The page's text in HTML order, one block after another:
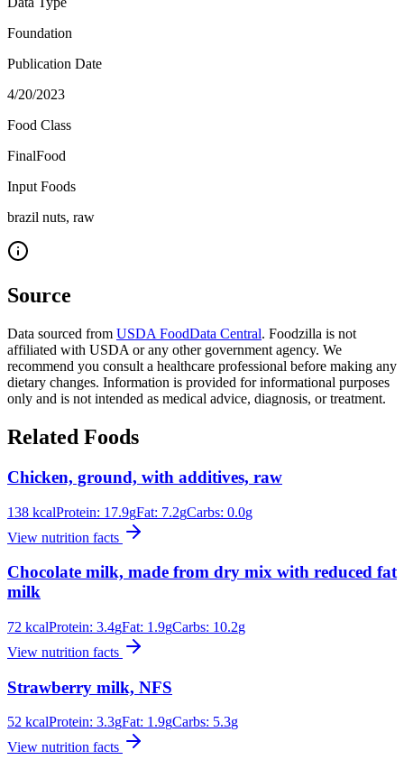
Foundation
Publication Date
4/20/2023
Food Class
FinalFood
Input Foods
brazil nuts, raw
Source
Data sourced from USDA FoodData Central. Foodzilla is not
affiliated with USDA or any other government agency. We
recommend you consult a healthcare professional before making any
dietary changes. Information is provided for informational purposes
only and is not intended as medical advice, diagnosis, or treatment.
Related Foods
Chicken, ground, with additives, raw
138 kcalProtein: 17.9gFat: 7.2gCarbs: 0.0g
View nutrition facts
Chocolate milk, made from dry mix with reduced fat
milk
72 kcalProtein: 3.4gFat: 1.9gCarbs: 10.2g
View nutrition facts
Strawberry milk, NFS
52 kcalProtein: 3.3gFat: 1.9gCarbs: 5.3g
View nutrition facts